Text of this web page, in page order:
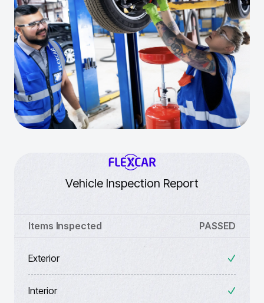
Vehicle Inspection Report
Items Inspected PASSED
Exterior
Interior